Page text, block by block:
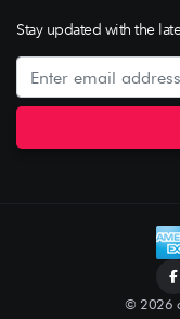
Stay updated with the
© 2026